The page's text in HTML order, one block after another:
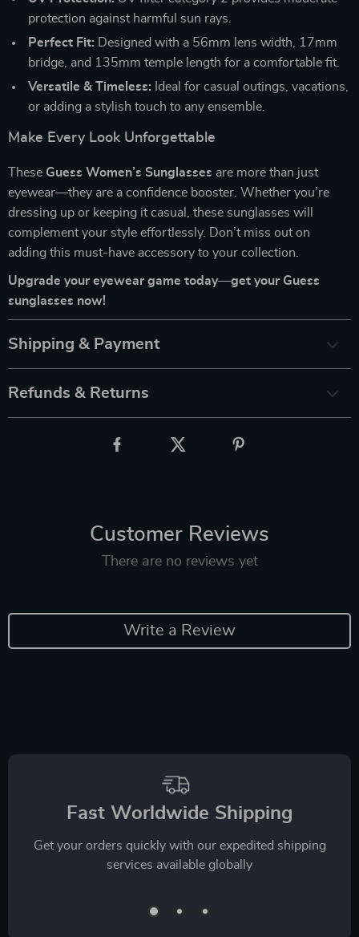
protection against harmful sun rays.
Perfect Fit: Designed with a 56mm lens width, 17mm
bridge, and 135mm temple length for a comfortable fit.
Versatile & Timeless: Ideal for casual outings, vacations,
or adding a stylish touch to any ensemble.
Make Every Look Unforgettable
These Guess Women’s Sunglasses are more than just
eyewear—they are a confidence booster. Whether you’re
dressing up or keeping it casual, these sunglasses will
complement your style effortlessly. Don’t miss out on
adding this must-have accessory to your collection.
Upgrade your eyewear game today—get your Guess
sunglasses now!
Shipping & Payment
Refunds & Returns
Customer Reviews
There are no reviews yet
Write a Review
Fast Worldwide Shipping
Get your orders quickly with our expedited shipping
services available globally